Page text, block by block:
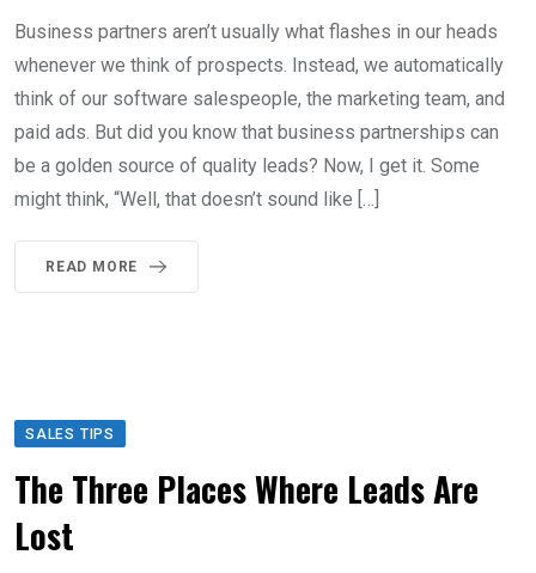
Business partners aren’t usually what flashes in our heads
whenever we think of prospects. Instead, we automatically
think of our software salespeople, the marketing team, and
paid ads. But did you know that business partnerships can
be a golden source of quality leads? Now, I get it. Some
might think, “Well, that doesn’t sound like […]
READ MORE
SALES TIPS
The Three Places Where Leads Are
Lost